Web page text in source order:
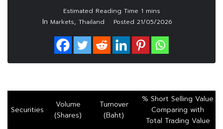
In Markets, Thailand Posted 21/05/2026
Securities
Volume
(Shares)
Turnover
(Baht)
% Short Selling Value
Comparing with
Total Trading Value